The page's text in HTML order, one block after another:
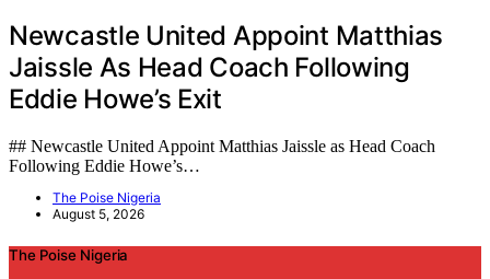
Newcastle United Appoint Matthias
Jaissle As Head Coach Following
Eddie Howe’s Exit
## Newcastle United Appoint Matthias Jaissle as Head Coach
Following Eddie Howe’s…
The Poise Nigeria
August 5, 2026
The Poise Nigeria